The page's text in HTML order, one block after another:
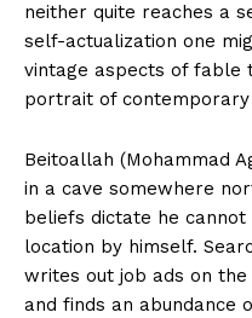
neither quite reaches a
self-actualization one
vintage aspects of fable
portrait of
Beitoallah (Mohammad
in a cave somewhere
beliefs dictate he
location by himself.
writes out job ads on
and finds an abundance